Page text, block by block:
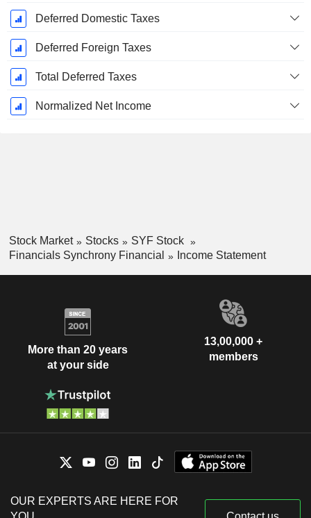
Deferred Domestic Taxes
Deferred Foreign Taxes
Total Deferred Taxes
Normalized Net Income
Stock Market Stocks
SYF Stock
Financials Synchrony Financial
Income Statement
More than 20 years
at your side
13,00,000 +
members
OUR EXPERTS ARE HERE FOR